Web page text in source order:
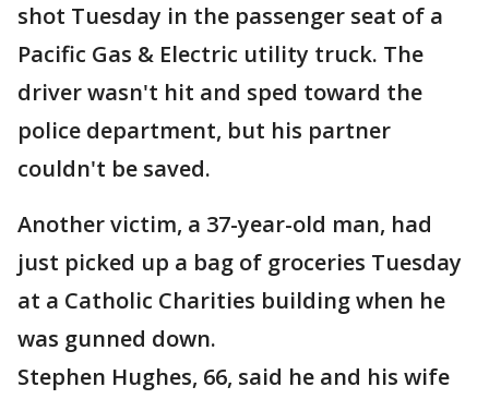
shot Tuesday in the passenger seat of a
Pacific Gas & Electric utility truck. The
driver wasn't hit and sped toward the
police department, but his partner
couldn't be saved.
Another victim, a 37-year-old man, had
just picked up a bag of groceries Tuesday
at a Catholic Charities building when he
was gunned down.
Stephen Hughes, 66, said he and his wife